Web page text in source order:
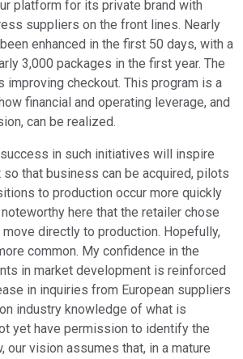
platform for its private brand with
suppliers on the front lines. Nearly
enhanced in the first 50 days, with a
3,000 packages in the first year. The
improving checkout. This program is a
financial and operating leverage, and
can be realized.
in such initiatives will inspire
that business can be acquired, pilots
to production occur more quickly
here that the retailer chose
directly to production. Hopefully,
common. My confidence in the
in market development is reinforced
in inquiries from European suppliers
industry knowledge of what is
yet have permission to identify the
our vision assumes that, in a mature